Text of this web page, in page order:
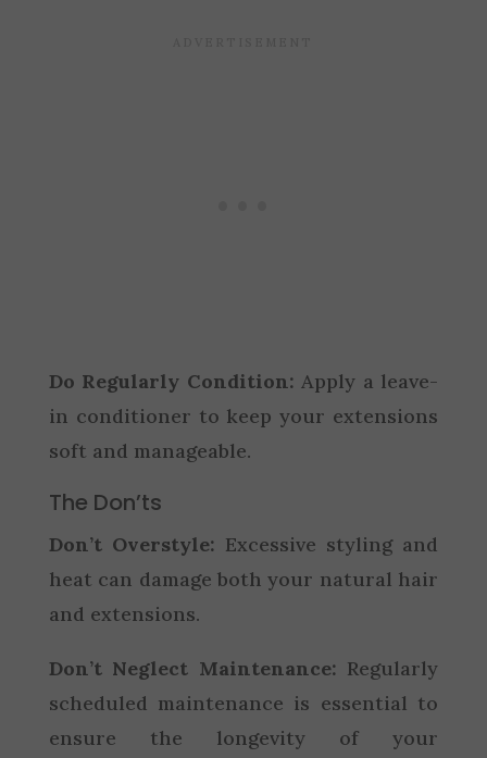
Do Regularly Condition: Apply a leave-
in conditioner to keep your extensions
soft and manageable.
The Don’ts
Don’t Overstyle: Excessive styling and
heat can damage both your natural hair
and extensions.
Don’t Neglect Maintenance: Regularly
scheduled maintenance is essential to
ensure the longevity of your